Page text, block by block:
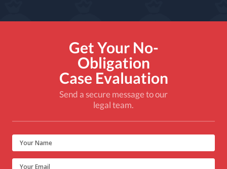
Get Your No-
Obligation
Case Evaluation
Send a secure message to our
legal team.